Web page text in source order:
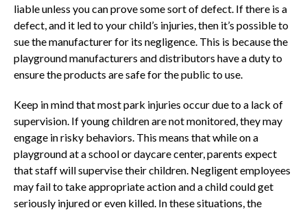
liable unless you can prove some sort of defect. If there is a
defect, and it led to your child’s injuries, then it’s possible to
sue the manufacturer for its negligence. This is because the
playground manufacturers and distributors have a duty to
ensure the products are safe for the public to use.
Keep in mind that most park injuries occur due to a lack of
supervision. If young children are not monitored, they may
engage in risky behaviors. This means that while on a
playground at a school or daycare center, parents expect
that staff will supervise their children. Negligent employees
may fail to take appropriate action and a child could get
seriously injured or even killed. In these situations, the